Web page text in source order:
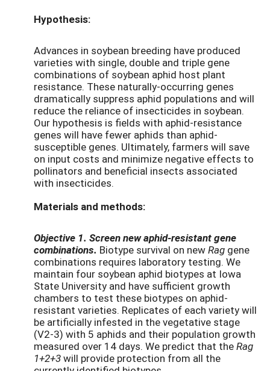
Hypothesis:
Advances in soybean breeding have produced
varieties with single, double and triple gene
combinations of soybean aphid host plant
resistance. These naturally-occurring genes
dramatically suppress aphid populations and will
reduce the reliance of insecticides in soybean.
Our hypothesis is fields with aphid-resistance
genes will have fewer aphids than aphid-
susceptible genes. Ultimately, farmers will save
on input costs and minimize negative effects to
pollinators and beneficial insects associated
with insecticides.
Materials and methods:
Objective 1. Screen new aphid-resistant gene
combinations. Biotype survival on newRag gene
combinations requires laboratory testing. We
maintain four soybean aphid biotypes at Iowa
State University and have sufficient growth
chambers to test these biotypes on aphid-
resistant varieties. Replicates of each variety will
be artificially infested in the vegetative stage
(V2-3) with 5 aphids and their population growth
measured over 14 days. We predict that theRag
1+2+3will provide protection from all the